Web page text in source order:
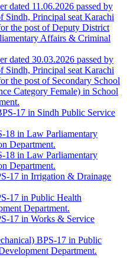
dated 11.06.2026 passed by
Sindh, Principal seat Karachi
the post of Deputy District
Affairs & Criminal
dated 30.03.2026 passed by
Sindh, Principal seat Karachi
the post of Secondary School
Category Female) in School
17 in Sindh Public Service
18 in Law Parliamentary
Department.
18 in Law Parliamentary
Department.
17 in Irrigation & Drainage
17 in Public Health
Department.
17 in Works & Service
BPS-17 in Public
Department.